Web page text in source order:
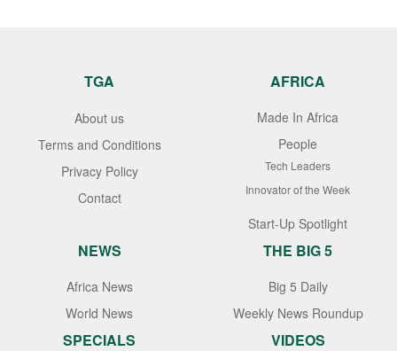
TGA
About us
Terms and Conditions
Privacy Policy
Contact
AFRICA
Made In Africa
People
Tech Leaders
Innovator of the Week
Start-Up Spotlight
NEWS
Africa News
World News
THE BIG 5
Big 5 Daily
Weekly News Roundup
SPECIALS VIDEOS